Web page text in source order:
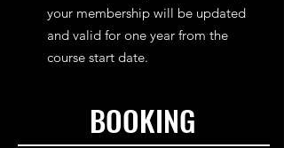
your membership will be updated
and valid for one year from the
course start date.
BOOKING